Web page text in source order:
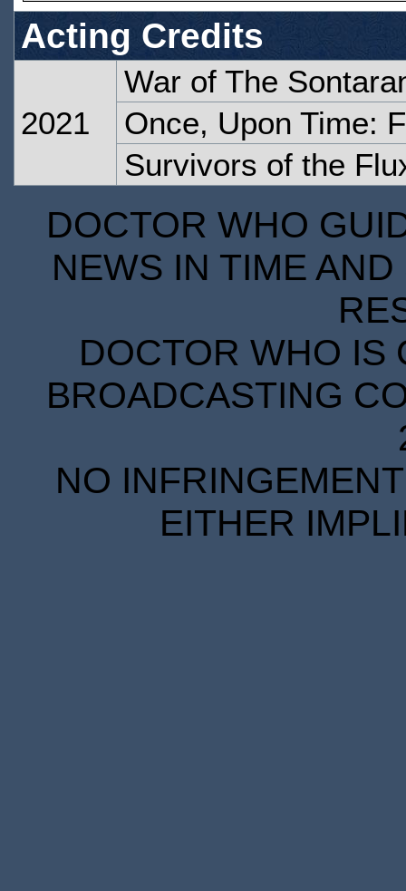
Acting Credits
2021
War of The
Once, Upon Time:
Survivors of the
DOCTOR WHO
NEWS IN TIME
DOCTOR WHO IS
BROADCASTING
NO
EITHER